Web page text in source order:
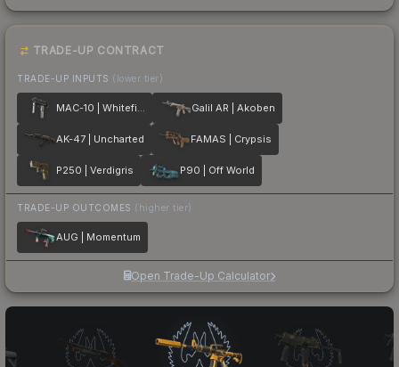
TRADE-UP CONTRACT
TRADE-UP INPUTS (lower tier)
MAC-10 | Whitefish Galil AR | Akoben
AK-47 | Uncharted FAMAS | Crypsis
P250 | Verdigris P90 | Off World
TRADE-UP OUTCOMES (higher tier)
AUG | Momentum
Open Trade-Up Calculator